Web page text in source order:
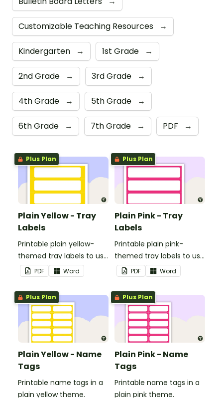
Customizable Teaching Resources →
Kindergarten → 1st Grade →
2nd Grade → 3rd Grade →
4th Grade → 5th Grade →
6th Grade → 7th Grade → PDF →
Plus Plan
Plain Yellow - Tray
Labels
Printable plain yellow-
themed tray labels to use
in your classroom.
PDF Word
Plus Plan
Plain Pink - Tray
Labels
Printable plain pink-
themed tray labels to use
in your classroom.
PDF Word
Plus Plan
Plain Yellow - Name
Tags
Printable name tags in a
plain yellow theme.
Plus Plan
Plain Pink - Name
Tags
Printable name tags in a
plain pink theme.